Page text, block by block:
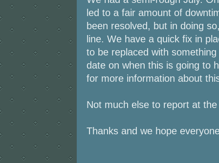
led to a fair amount of
been resolved, but in doing
line. We have a quick fix in
to be replaced with
date on when this is going to
for more information about
Not much else to report at
Thanks and we hope